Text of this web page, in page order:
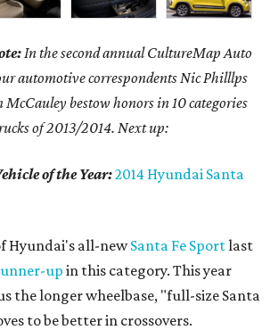
In the second annual CultureMap Auto
automotive correspondents Nic Philllps
McCauley bestow honors in 10 categories
of 2013/2014. Next up:
of the Year:2014 Hyundai Santa
Hyundai's all-newSanta Fe Sportlast
up in this category. This year
the longer wheelbase, "full-size Santa
to be better in crossovers.